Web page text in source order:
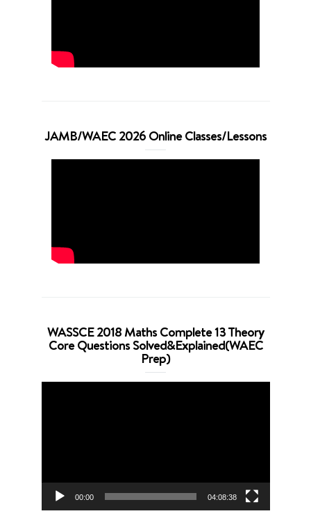
JAMB/WAEC 2026 Online Classes/Lessons
WASSCE 2018 Maths Complete 13 Theory
Core Questions Solved&Explained(WAEC
Prep)
00:00 04:08:38